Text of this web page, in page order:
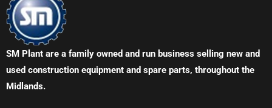
SM Plant are a family owned and run business selling new and
used construction equipment and spare parts, throughout the
Midlands.